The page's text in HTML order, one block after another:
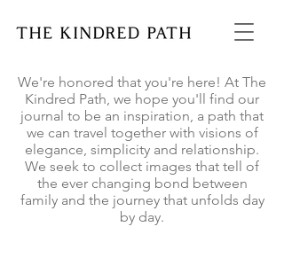
We're honored that you're here! At The
Kindred Path, we hope you'll find our
journal to be an inspiration, a path that
we can travel together with visions of
elegance, simplicity and relationship.
We seek to collect images that tell of
the ever changing bond between
family and the journey that unfolds day
by day.